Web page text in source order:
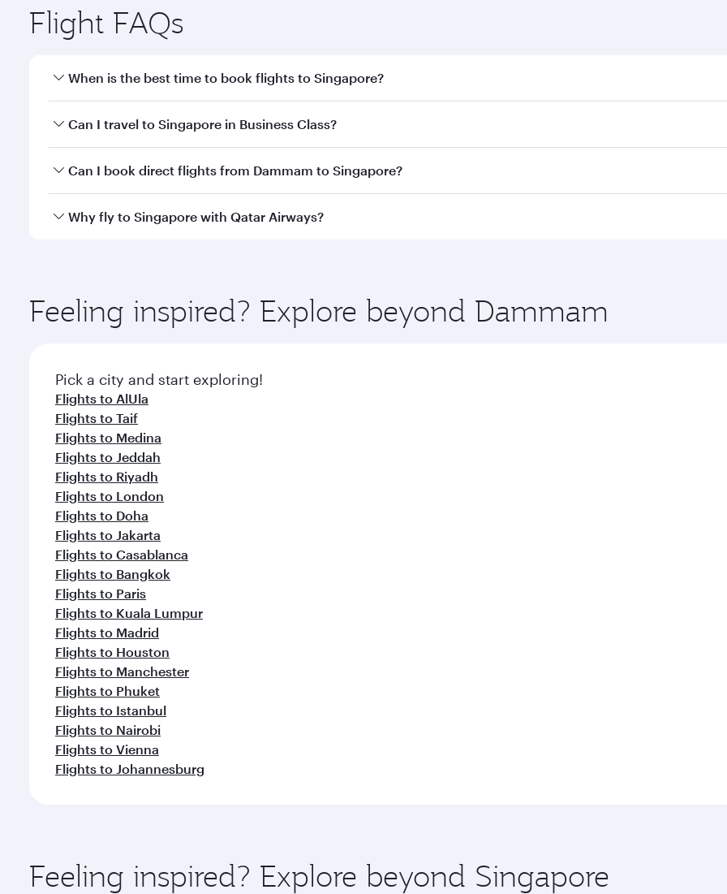
Flight FAQs
When is the best time to book flights to Singapore?
Book your flight to Singapore early to enjoy the best fares on your preferred travel dates. Fares depend on
Can I travel to Singapore in Business Class?
Yes, you can travel to Singapore inBusiness Classon all flights. When flying in Business Class, you’ll enjoy a
Can I book direct flights from Dammam to Singapore?
Qatar Airways operates flights from Dammam to Singapore and you’ll stop in Doha, Qatar, along the way.
Why fly to Singapore with Qatar Airways?
ingredients and inspired by global flavours.
Feeling inspired? Explore beyond Dammam
Pick a city and start exploring!
Flights to AlUla
Flights to Taif
Flights to Medina
Flights to Jeddah
Flights to Riyadh
Flights to London
Flights to Doha
Flights to Jakarta
Flights to Casablanca
Flights to Bangkok
Flights to Paris
Flights to Kuala Lumpur
Flights to Madrid
Flights to Houston
Flights to Manchester
Flights to Phuket
Flights to Istanbul
Flights to Nairobi
Flights to Vienna
Flights to Johannesburg
Feeling inspired? Explore beyond Singapore